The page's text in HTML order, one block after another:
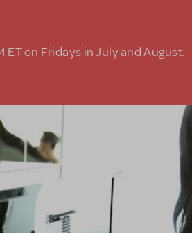
on Fridays in July and August.